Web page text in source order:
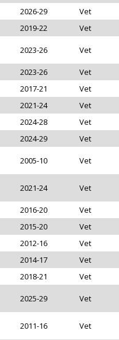
2026-29 Vet
2019-22 Vet
2023-26 Vet
2023-26 Vet
2017-21 Vet
2021-24 Vet
2024-28 Vet
2024-29 Vet
2005-10 Vet
2021-24 Vet
2016-20 Vet
2015-20 Vet
2012-16 Vet
2014-17 Vet
2018-21 Vet
2025-29 Vet
2011-16 Vet